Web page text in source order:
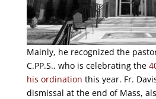
Mainly, he recognized the
C.PP.S., who is celebrating the
his ordination this year. Fr.
dismissal at the end of Mass,